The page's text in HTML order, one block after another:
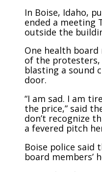
In Boise, Idaho,
ended a meeting
outside the
One health
of the protesters,
blasting a sound
door.
“I am sad. I am
the price,” said
don’t recognize
a fevered pitch
Boise police said
board members’